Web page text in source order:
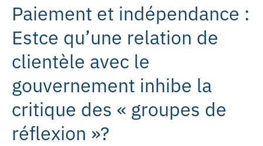
Paiement et indépendance :
Estce qu’une relation de
clientèle avec le
gouvernement inhibe la
critique des « groupes de
réflexion »?